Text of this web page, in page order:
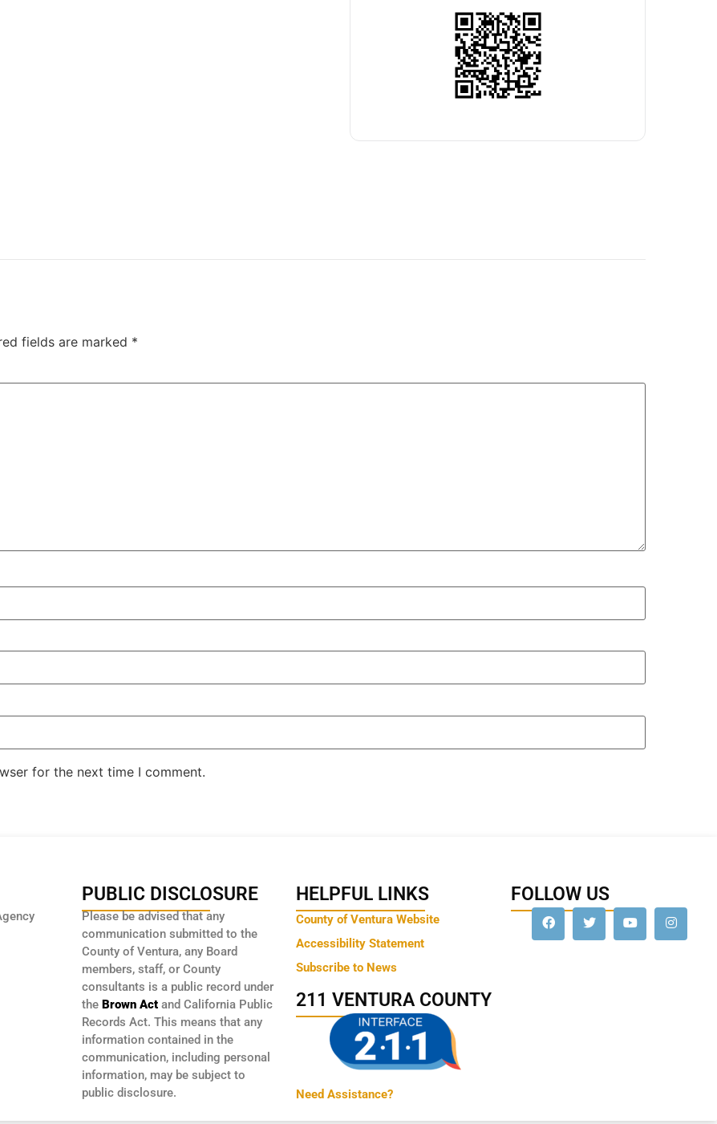
fields are marked *
for the next time I comment.
PUBLIC DISCLOSURE
Please be advised that any
communication submitted to the
County of Ventura, any Board
members, staff, or County
consultants is a public record under
the Brown Actand California Public
Records Act. This means that any
information contained in the
communication, including personal
information, may be subject to
public disclosure.
HELPFUL LINKS
County of Ventura Website
Accessibility Statement
Subscribe to News
211 VENTURA COUNTY
Need Assistance?
FOLLOW US